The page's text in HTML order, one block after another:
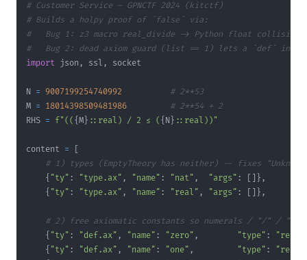
# Customer Service — GPNCTF 2024 (kitctf)
# Builds a holpy proof of `false` via:
#   Bug 1: z3 macro real_divide -> Python float collision
#   Bug 2: dead axiom guard (list == 1) lets a `def`
import json , ssl ,
N = 9007199254740992
# 2**53
M = 18014398509481986
# 2**54 + 2
RHS = f"(( {M } ::real) / 2 ≤ ( { N } ::real))"
content =
# 1) types (EmptyTheory has neither) -- fixes
{ "ty" : "type.ax" , "name" : "nat" , "args" : } ,
{ "ty" : "type.ax" , "name" : "real" , "args" : } ,
# 2) free axiomatic constants so numerals / "/" / "<="
{ "ty" : "def.ax" , "name" : "zero" , "type" : "real"
{ "ty" : "def.ax" , "name" : "one" , "type" : "real"